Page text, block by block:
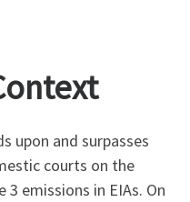
upon and surpasses
courts on the
emissions in EIAs. On